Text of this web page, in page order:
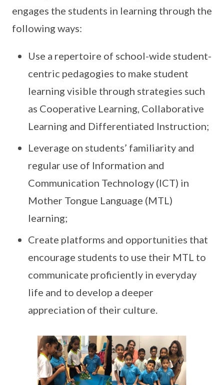
engages the students in learning through the
following ways:
Use a repertoire of school-wide student-
centric pedagogies to make student
learning visible through strategies such
as Cooperative Learning, Collaborative
Learning and Differentiated Instruction;
Leverage on students’ familiarity and
regular use of Information and
Communication Technology (ICT) in
Mother Tongue Language (MTL)
learning;
Create platforms and opportunities that
encourage students to use their MTL to
communicate proficiently in everyday
life and to develop a deeper
appreciation of their culture.